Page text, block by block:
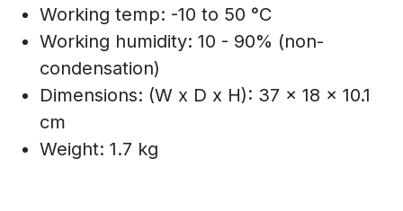
Working temp: -10 to 50 °C
Working humidity: 10 - 90% (non-
condensation)
Dimensions: (W x D x H): 37 x 18 x 10.1
cm
Weight: 1.7 kg